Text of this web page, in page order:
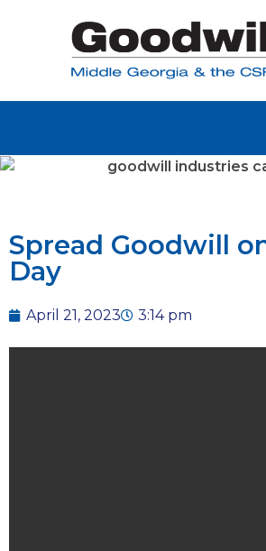
Spread Goodwill
Day
April 21, 2023 3:14 pm